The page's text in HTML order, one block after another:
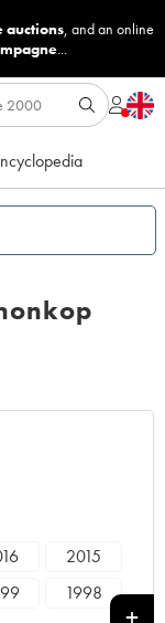
auctions, and an online
...
2015
1998